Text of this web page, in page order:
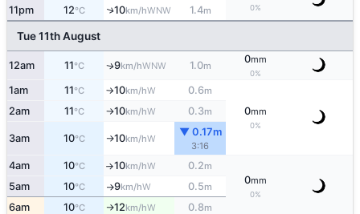
0%
11pm 12°C ↑10km/hWNW 1.4m
Tue 11th August
12am 11°C ↑9km/hWNW 1.0m
0mm
0%
1am 11°C ↑10km/hW 0.6m
0mm
0%
2am 11°C ↑10km/hW 0.3m
3am 10°C ↑10km/hW
▼ 0.17m
3:16
4am 10°C ↑10km/hW 0.2m
0mm
0%
5am 10°C ↑9km/hW 0.5m
6am 10°C ↑12km/hW 0.8m